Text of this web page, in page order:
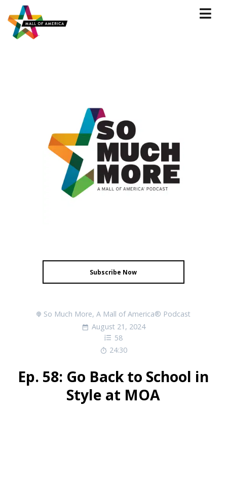
Subscribe Now
So Much More, A Mall of America® Podcast
August 21, 2024
58
24:30
Ep. 58: Go Back to School in
Style at MOA